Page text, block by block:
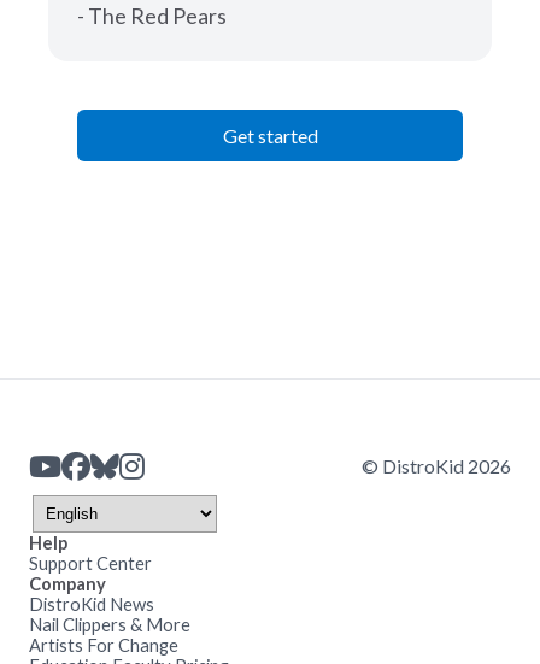
- The Red Pears
Get started
© DistroKid 2026
Help
Support Center
Company
DistroKid News
Nail Clippers & More
Artists For Change